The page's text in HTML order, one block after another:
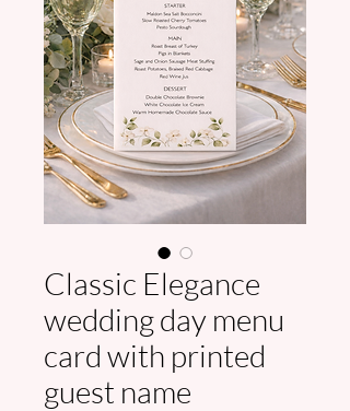
Classic Elegance
wedding day menu
card with printed
guest name